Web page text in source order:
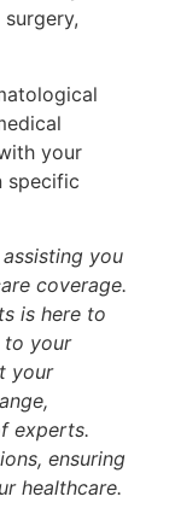
your
specific
you
coverage.
is here to
to your
your
experts.
ensuring
healthcare.